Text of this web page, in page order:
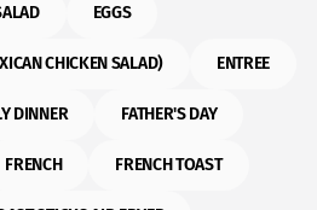
EGGS
CHICKEN SALAD) ENTREE
DINNER FATHER'S DAY
FRENCH FRENCH TOAST